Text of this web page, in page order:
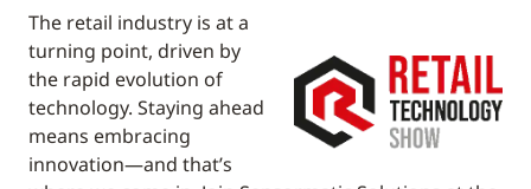
The retail industry is at a
turning point, driven by
the rapid evolution of
technology. Staying ahead
means embracing
innovation—and that’s